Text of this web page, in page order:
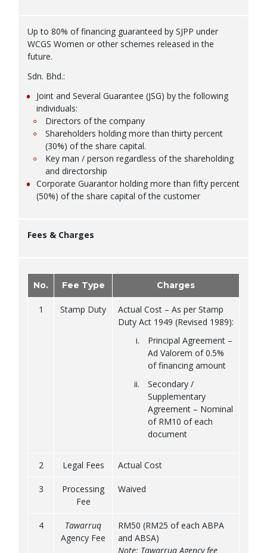
Up to 80% of financing guaranteed by SJPP under
WCGS Women or other schemes released in the
future.
Sdn. Bhd.:
Joint and Several Guarantee (JSG) by the following
individuals:
Directors of the company
Shareholders holding more than thirty percent
(30%) of the share capital.
Key man / person regardless of the shareholding
and directorship
Corporate Guarantor holding more than fifty percent
(50%) of the share capital of the customer
Fees & Charges
No. Fee Type Charges
1 Stamp Duty
Actual Cost – As per Stamp
Duty Act 1949 (Revised 1989):
Principal Agreement –
Ad Valorem of 0.5%
of financing amount
Secondary /
Supplementary
Agreement – Nominal
of RM10 of each
document
2 Legal Fees Actual Cost
3
Processing
Fee
Waived
4
Tawarruq
Agency Fee
RM50 (RM25 of each ABPA
and ABSA)
Note: Tawarruq Agency fee